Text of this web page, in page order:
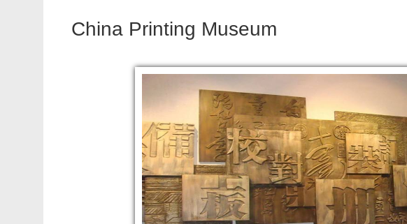
China Printing Museum